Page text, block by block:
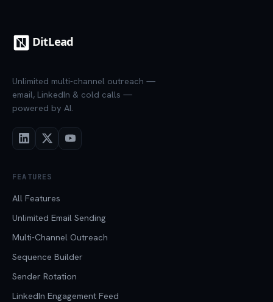
Unlimited multi-channel outreach —
email, LinkedIn & cold calls —
powered by AI.
FEATURES
All Features
Unlimited Email Sending
Multi-Channel Outreach
Sequence Builder
Sender Rotation
LinkedIn Engagement Feed